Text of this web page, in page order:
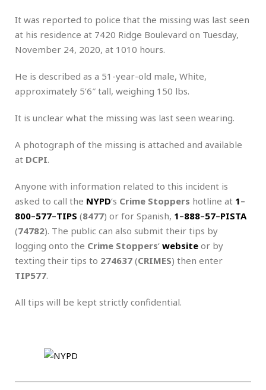
It was reported to police that the missing was last seen
at his residence at 7420 Ridge Boulevard on Tuesday,
November 24, 2020, at 1010 hours.
He is described as a 51-year-old male, White,
approximately 5’6″ tall, weighing 150 lbs.
It is unclear what the missing was last seen wearing.
A photograph of the missing is attached and available
at DCPI.
Anyone with information related to this incident is
asked to call the NYPD‘s Crime Stoppers hotline at 1–
800–577–TIPS (8477) or for Spanish, 1–888–57–PISTA
(74782). The public can also submit their tips by
logging onto the Crime Stoppers‘ website or by
texting their tips to 274637 (CRIMES) then enter
TIP577.
All tips will be kept strictly confidential.